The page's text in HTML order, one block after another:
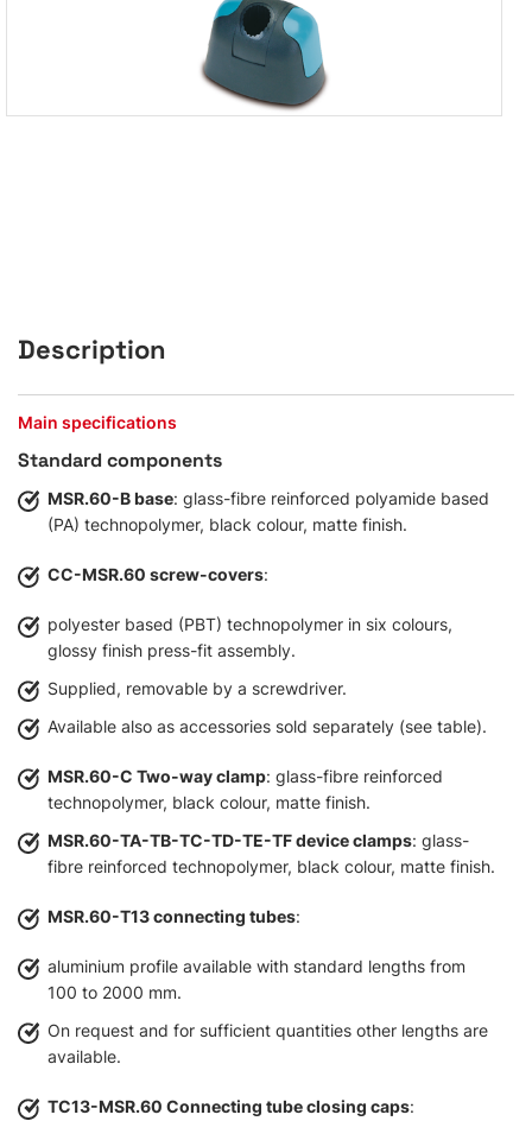
Description
Main specifications
Standard components
MSR.60-B base: glass-fibre reinforced polyamide based
(PA) technopolymer, black colour, matte finish.
CC-MSR.60 screw-covers:
polyester based (PBT) technopolymer in six colours,
glossy finish press-fit assembly.
Supplied, removable by a screwdriver.
Available also as accessories sold separately (see table).
MSR.60-C Two-way clamp: glass-fibre reinforced
technopolymer, black colour, matte finish.
MSR.60-TA-TB-TC-TD-TE-TF device clamps: glass-
fibre reinforced technopolymer, black colour, matte finish.
MSR.60-T13 connecting tubes:
aluminium profile available with standard lengths from
100 to 2000 mm.
On request and for sufficient quantities other lengths are
available.
TC13-MSR.60 Connecting tube closing caps: